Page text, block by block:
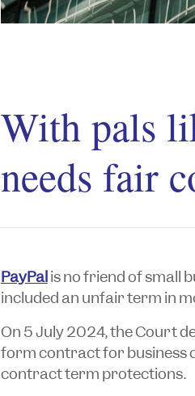
With pals
needs fair
PayPalis no friend of small
included an unfair term in
On 5 July 2024, the Court
form contract for business
contract term protections.